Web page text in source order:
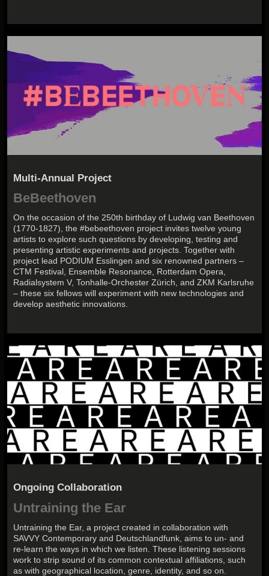
Multi-Annual Project
BeBeethoven
On the occasion of the 250th birthday of Ludwig van Beethoven
(1770-1827), the #bebeethoven project invites twelve young
artists to explore such questions by developing, testing and
presenting artistic experiments and projects. Together with
project lead PODIUM Esslingen and six renowned partners –
CTM Festival, Ensemble Resonance, Rotterdam Opera,
Radialsystem V, Tonhalle-Orchester Zürich, and ZKM Karlsruhe
– these six fellows will experiment with new technologies and
develop aesthetic innovations.
Ongoing Collaboration
Untraining the Ear
Untraining the Ear, a project created in collaboration with
SAVVY Contemporary and Deutschlandfunk, aims to un- and
re-learn the ways in which we listen. These listening sessions
work to strip sound of its common contextual affiliations, such
as with geographical location, genre, identity, and so on.